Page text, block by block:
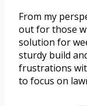
From my
out for those
solution for
sturdy build
frustrations
to focus on